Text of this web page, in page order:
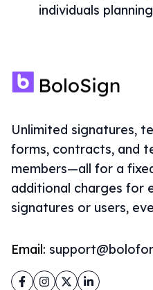
individuals
Unlimited signatures,
forms, contracts, and
members—all for a
additional charges for
signatures or users,
Email:
Facebook
Instagram
TwitterLinkedIn